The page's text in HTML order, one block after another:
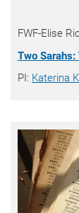
FWF-Elise
Two
PI: Katerina